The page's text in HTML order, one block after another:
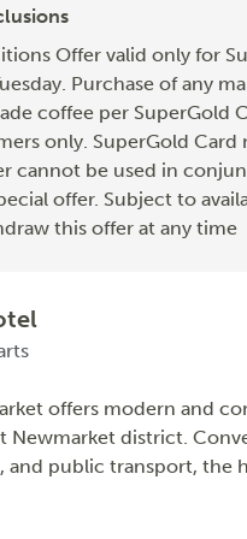
Offer valid only for
Purchase of any
coffee per SuperGold
only. SuperGold
cannot be used in
offer. Subject to
this offer at any time
offers modern and
Newmarket district.
and public transport, the